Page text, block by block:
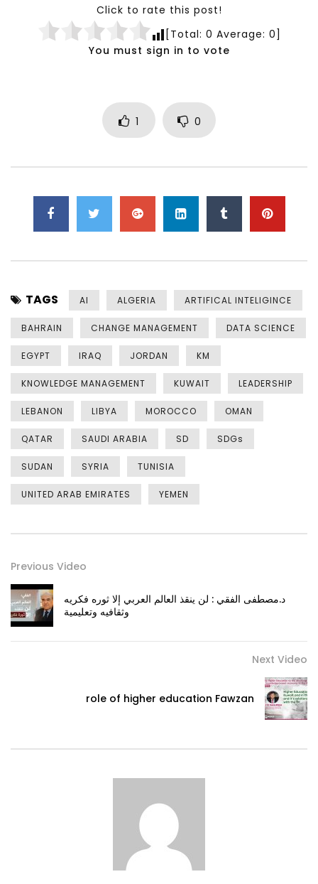
Click to rate this post!
[Total: 0 Average: 0]
You must sign in to vote
1 0
TAGS AI ALGERIA ARTIFICAL INTELIGINCE
BAHRAIN CHANGE MANAGEMENT DATA SCIENCE
EGYPT IRAQ JORDAN KM
KNOWLEDGE MANAGEMENT KUWAIT LEADERSHIP
LEBANON LIBYA MOROCCO OMAN
QATAR SAUDI ARABIA SD SDGs
SUDAN SYRIA TUNISIA
UNITED ARAB EMIRATES YEMEN
Previous Video
د.مصطفى الفقي : لن ينقذ العالم العربي إلا ثوره فكريه
وثقافيه وتعليمية
Next Video
role of higher education Fawzan